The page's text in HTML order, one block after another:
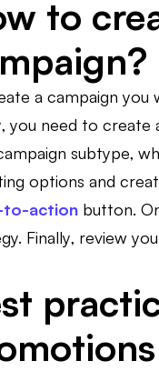
to
a campaign you
you need to create
subtype,
options and
to-action button.
Finally, review